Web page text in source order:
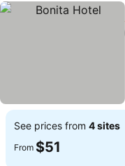
See prices from 4 sites
From $51